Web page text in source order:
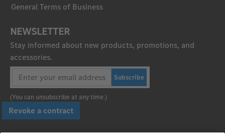
General Terms of Business
NEWSLETTER
Stay informed about new products, promotions, and
accessories.
Subscribe
(You can unsubscribe at any time.)
Revoke a contract